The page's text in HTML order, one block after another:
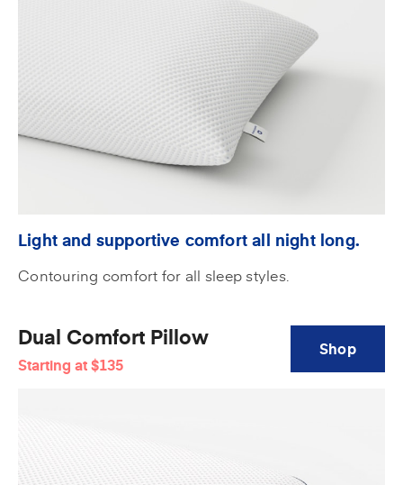
Light and supportive comfort all night long.
Contouring comfort for all sleep styles.
Dual Comfort Pillow
Starting at$135
Shop
Pillow